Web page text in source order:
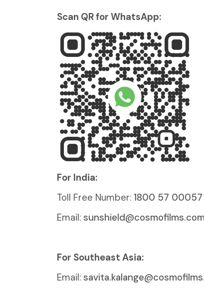
Scan QR for WhatsApp:
For India:
Toll Free Number: 1800 57 00057
Email: sunshield@cosmofilms.com
For Southeast Asia:
Email: